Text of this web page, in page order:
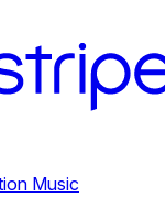
Music